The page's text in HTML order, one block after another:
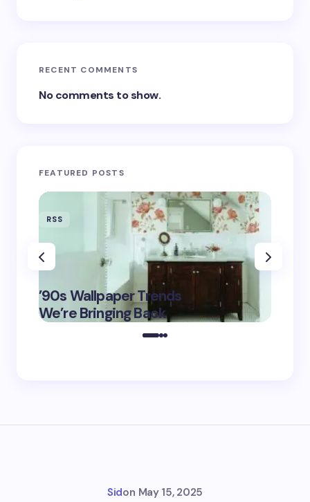
RECENT COMMENTS
No comments to show.
FEATURED POSTS
RSS
’90s Wallpaper Trends
We’re Bringing Back
May 16,
2025
Sidon May 15, 2025